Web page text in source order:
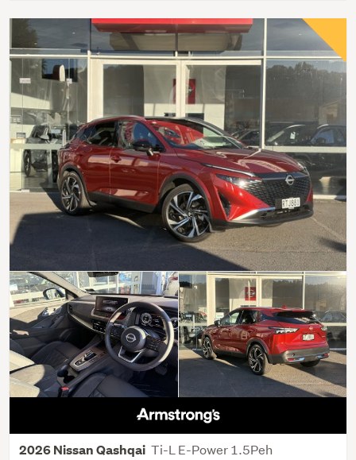
2026 Nissan Qashqai Ti-L E-Power 1.5Peh